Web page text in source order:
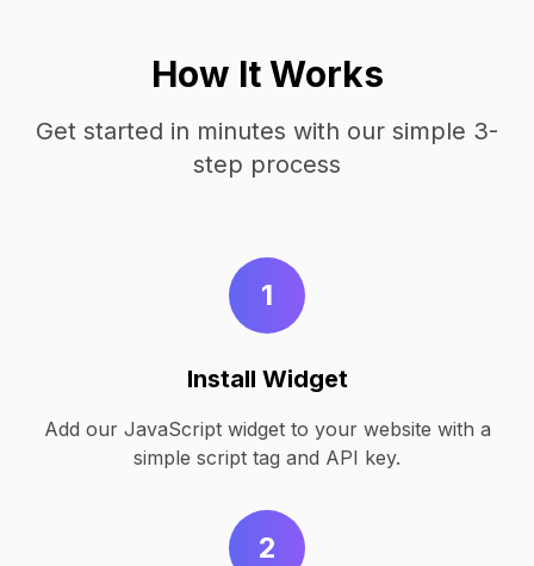
How It Works
Get started in minutes with our simple 3-
step process
1
Install Widget
Add our JavaScript widget to your website with a
simple script tag and API key.
2